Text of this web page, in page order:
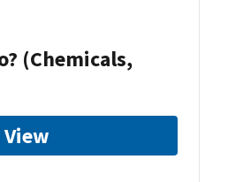
(Chemicals,
View